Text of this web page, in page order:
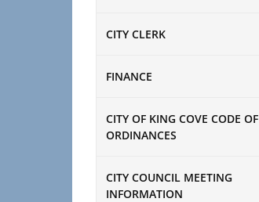
CITY CLERK
FINANCE
CITY OF KING COVE CODE OF
ORDINANCES
CITY COUNCIL MEETING
INFORMATION